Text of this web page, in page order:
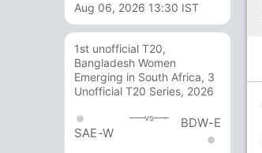
Aug 06, 2026 13:30 IST
1st unofficial T20,
Bangladesh Women
Emerging in South Africa, 3
Unofficial T20 Series, 2026
SAE-W
vs BDW-E